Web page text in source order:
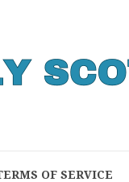
OF SERVICE